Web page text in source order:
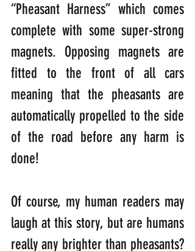
“Pheasant Harness” which comes
complete with some super-strong
magnets. Opposing magnets are
fitted to the front of all cars
meaning that the pheasants are
automatically propelled to the side
of the road before any harm is
done!
Of course, my human readers may
laugh at this story, but are humans
really any brighter than pheasants?